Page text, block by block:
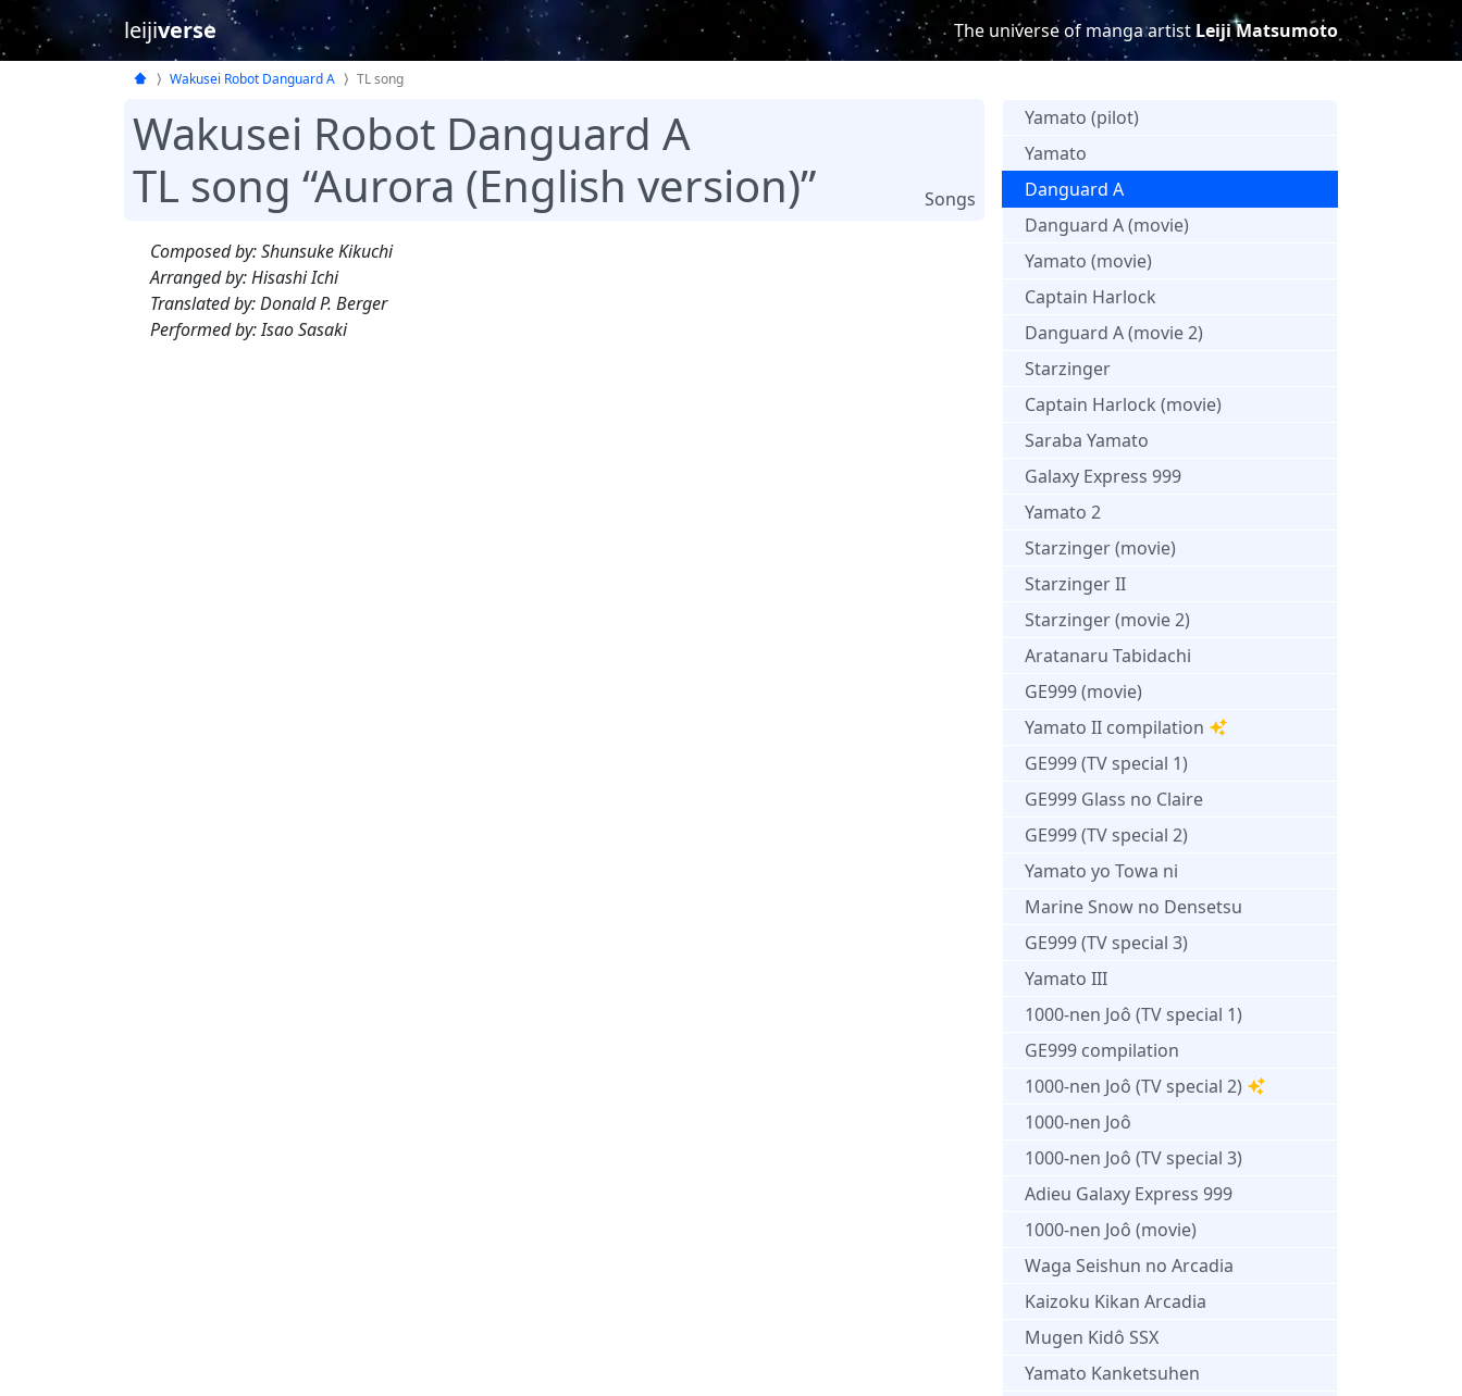
leijiverse The universe of manga artistLeiji Matsumoto
Wakusei Robot Danguard A TL song
Wakusei Robot Danguard A
TL song “Aurora (English version)”
Songs
Composed by: Shunsuke Kikuchi
Arranged by: Hisashi Ichi
Translated by: Donald P. Berger
Performed by: Isao Sasaki
Yamato (pilot)
Yamato
Danguard A
Danguard A (movie)
Yamato (movie)
Captain Harlock
Danguard A (movie 2)
Starzinger
Captain Harlock (movie)
Saraba Yamato
Galaxy Express 999
Yamato 2
Starzinger (movie)
Starzinger II
Starzinger (movie 2)
Aratanaru Tabidachi
GE999 (movie)
Yamato II compilation
GE999 (TV special 1)
GE999 Glass no Claire
GE999 (TV special 2)
Yamato yo Towa ni
Marine Snow no Densetsu
GE999 (TV special 3)
Yamato III
1000-nen Joô (TV special 1)
GE999 compilation
1000-nen Joô (TV special 2)
1000-nen Joô
1000-nen Joô (TV special 3)
Adieu Galaxy Express 999
1000-nen Joô (movie)
Waga Seishun no Arcadia
Kaizoku Kikan Arcadia
Mugen Kidô SSX
Yamato Kanketsuhen